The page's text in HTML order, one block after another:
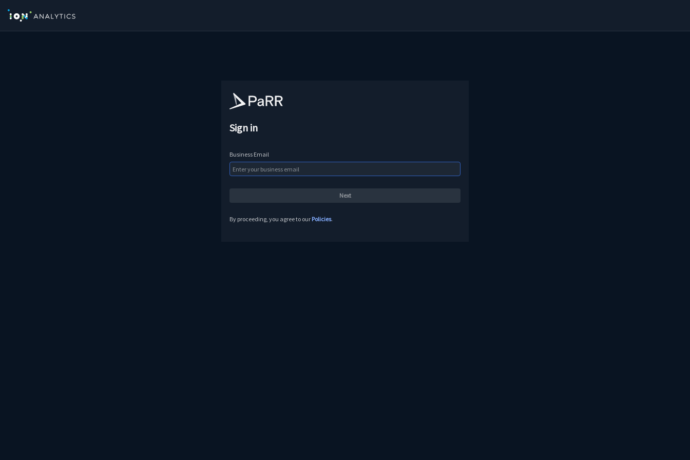
Sign in
Business Email
By proceeding, you agree to our Policies.